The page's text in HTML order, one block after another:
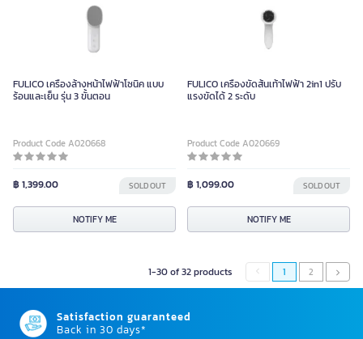
FULICO เครื่องล้างหน้าไฟฟ้าโซนิค แบบ
ร้อนและเย็น รุ่น 3 ขั้นตอน
Product Code A020668
฿ 1,399.00 SOLD OUT
NOTIFY ME
FULICO เครื่องขัดส้นเท้าไฟฟ้า 2in1 ปรับ
แรงขัดได้ 2 ระดับ
Product Code A020669
฿ 1,099.00 SOLD OUT
NOTIFY ME
1-30 of 32 products 1 2
Satisfaction guaranteed
Back in 30 days*